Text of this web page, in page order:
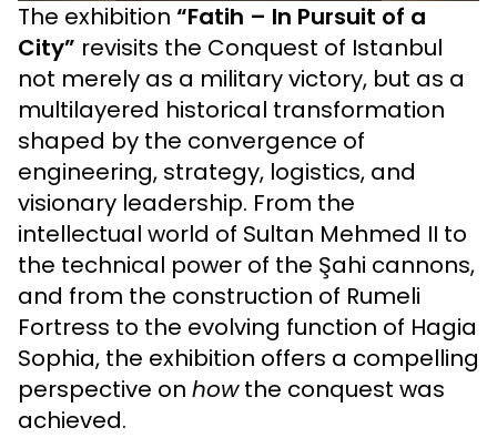
The exhibition “Fatih – In Pursuit of a
City” revisits the Conquest of Istanbul
not merely as a military victory, but as a
multilayered historical transformation
shaped by the convergence of
engineering, strategy, logistics, and
visionary leadership. From the
intellectual world of Sultan Mehmed II to
the technical power of the Şahi cannons,
and from the construction of Rumeli
Fortress to the evolving function of Hagia
Sophia, the exhibition offers a compelling
perspective on howthe conquest was
achieved.